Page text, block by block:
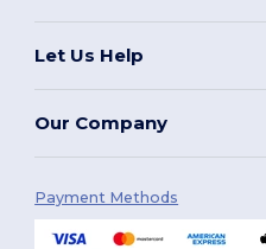
Let Us Help
Our Company
Payment Methods